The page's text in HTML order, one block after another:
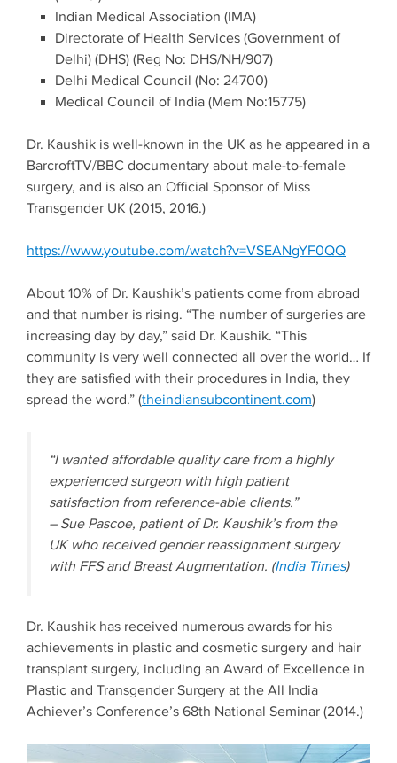
Indian Medical Association (IMA)
Directorate of Health Services (Government of
Delhi) (DHS) (Reg No: DHS/NH/907)
Delhi Medical Council (No: 24700)
Medical Council of India (Mem No:15775)
Dr. Kaushik is well-known in the UK as he appeared in a
BarcroftTV/BBC documentary about male-to-female
surgery, and is also an Official Sponsor of Miss
Transgender UK (2015, 2016.)
https://www.youtube.com/watch?v=VSEANgYF0QQ
About 10% of Dr. Kaushik’s patients come from abroad
and that number is rising. “The number of surgeries are
increasing day by day,” said Dr. Kaushik. “This
community is very well connected all over the world… If
they are satisfied with their procedures in India, they
spread the word.” (theindiansubcontinent.com)
“I wanted affordable quality care from a highly
experienced surgeon with high patient
satisfaction from reference-able clients.”
– Sue Pascoe, patient of Dr. Kaushik’s from the
UK who received gender reassignment surgery
with FFS and Breast Augmentation. (India Times)
Dr. Kaushik has received numerous awards for his
achievements in plastic and cosmetic surgery and hair
transplant surgery, including an Award of Excellence in
Plastic and Transgender Surgery at the All India
Achiever’s Conference’s 68th National Seminar (2014.)